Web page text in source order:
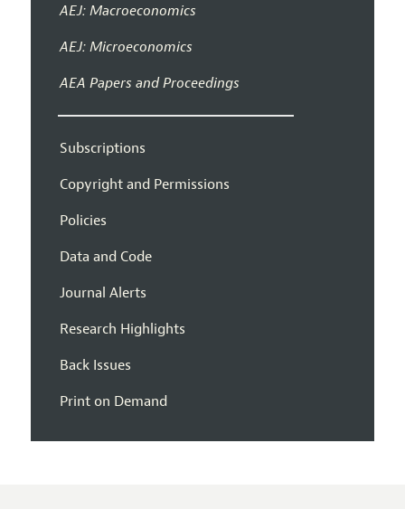
AEJ: Macroeconomics
AEJ: Microeconomics
AEA Papers and Proceedings
Subscriptions
Copyright and Permissions
Policies
Data and Code
Journal Alerts
Research Highlights
Back Issues
Print on Demand